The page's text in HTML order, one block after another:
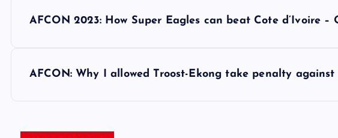
AFCON 2023: How Super Eagles can beat Cote d’Ivoire –
AFCON: Why I allowed Troost-Ekong take penalty